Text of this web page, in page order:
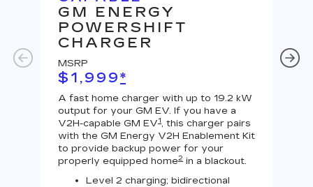
GM ENERGY
POWERSHIFT
CHARGER
MSRP
$1,999*
A fast home charger with up to 19.2 kW
output for your GM EV. If you have a
V2H-capable GM EV1, this charger pairs
with the GM Energy V2H Enablement Kit
to provide backup power for your
properly equipped home2 in a blackout.
Level 2 charging; bidirectional
A